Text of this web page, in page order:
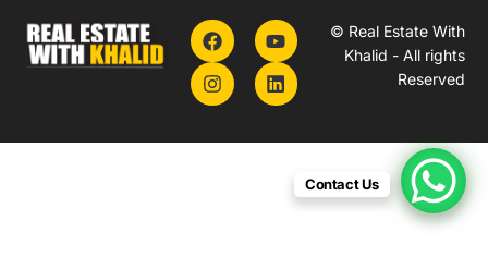
© Real Estate With
Khalid - All rights
Reserved
Contact Us